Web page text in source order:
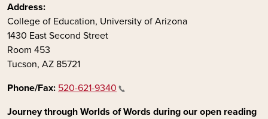
Address:
College of Education, University of Arizona
1430 East Second Street
Room 453
Tucson, AZ 85721
Phone/Fax: 520-621-9340
Journey through Worlds of Words during our open reading